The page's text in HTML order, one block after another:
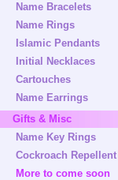
Name Bracelets
Name Rings
Islamic Pendants
Initial Necklaces
Cartouches
Name Earrings
Gifts & Misc
Name Key Rings
Cockroach Repellent
More to come soon